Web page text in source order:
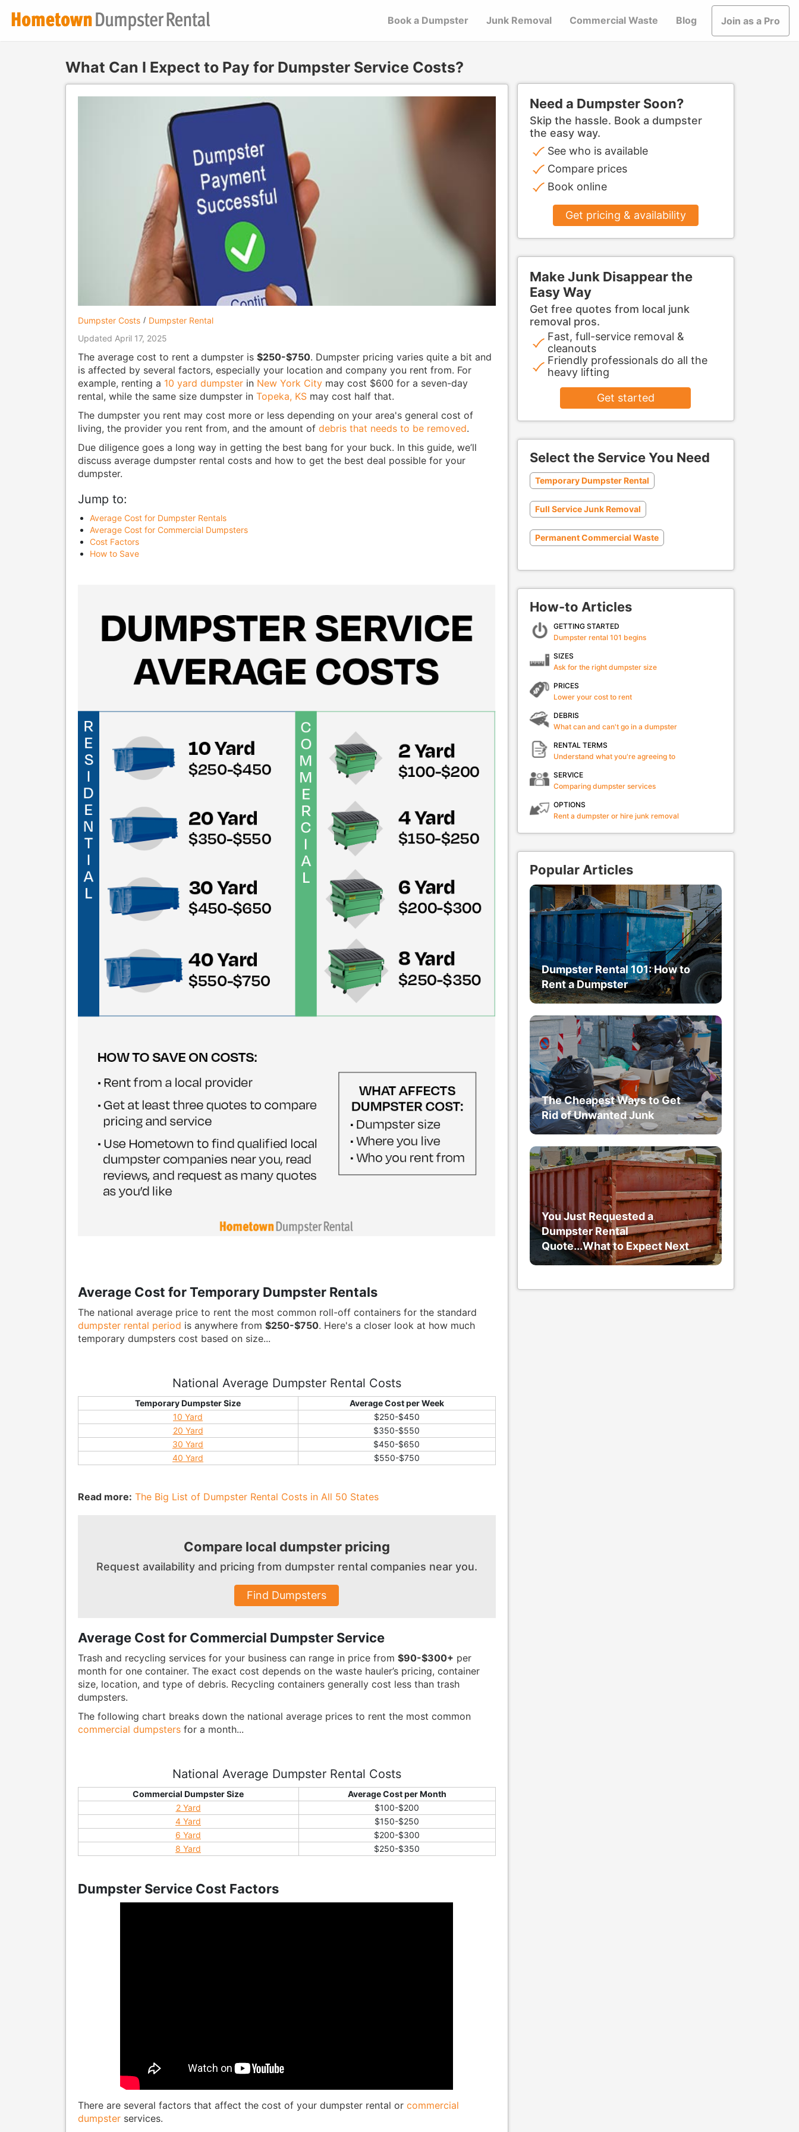
Book a Dumpster Junk Removal Commercial Waste Blog Join as a Pro
What Can I Expect to Pay for Dumpster Service Costs?
Dumpster Costs
Dumpster Rental
Updated April 17, 2025
The average cost to rent a dumpster is $250-$750. Dumpster pricing varies quite a bit and
is affected by several factors, especially your location and company you rent from. For
example, renting a 10 yard dumpsterin New York Citymay cost $600 for a seven-day
rental, while the same size dumpster in Topeka, KSmay cost half that.
The dumpster you rent may cost more or less depending on your area's general cost of
living, the provider you rent from, and the amount of debris that needs to be removed.
Due diligence goes a long way in getting the best bang for your buck. In this guide, we’ll
discuss average dumpster rental costs and how to get the best deal possible for your
dumpster.
Jump to:
Average Cost for Dumpster Rentals
Average Cost for Commercial Dumpsters
Cost Factors
How to Save
Average Cost for Temporary Dumpster Rentals
The national average price to rent the most common roll-off containers for the standard
dumpster rental period is anywhere from $250-$750. Here's a closer look at how much
temporary dumpsters cost based on size...
National Average Dumpster Rental Costs
Temporary Dumpster Size
Average Cost per Week
10 Yard
$250-$450
20 Yard
$350-$550
30 Yard
$450-$650
40 Yard
$550-$750
Read more: The Big List of Dumpster Rental Costs in All 50 States
Compare local dumpster pricing
Request availability and pricing from dumpsterrental companies near you.
Find Dumpsters
Average Cost for Commercial Dumpster Service
Trash and recycling services for your business can range in price from $90-$300+ per
month for one container. The exact cost depends on the waste hauler’s pricing, container
size, location, and type of debris. Recycling containers generally cost less than trash
dumpsters.
The following chart breaks down the national average prices to rent the most common
commercial dumpstersfor a month...
National Average Dumpster Rental Costs
Commercial Dumpster Size
Average Cost per Month
2 Yard
$100-$200
4 Yard
$150-$250
6 Yard
$200-$300
8 Yard
$250-$350
Dumpster Service Cost Factors
There are several factors that affect the cost of your dumpster rental or commercial
dumpsterservices.
Need a Dumpster Soon?
Skip the hassle. Book a dumpster
the easy way.
See who is available
Compare prices
Book online
Get pricing & availability
Make Junk Disappear the
Easy Way
Get free quotes from local junk
removal pros.
Fast, full-service removal &
cleanouts
Friendly professionals do all the
heavy lifting
Get started
Select the Service You Need
Temporary Dumpster Rental
Full Service Junk Removal
Permanent Commercial Waste
How-to Articles
GETTING STARTED
Dumpster rental 101 begins
SIZES
Ask for the right dumpster size
PRICES
Lower your cost to rent
DEBRIS
What can and can't go in a dumpster
RENTAL TERMS
Understand what you're agreeing to
SERVICE
Comparing dumpster services
OPTIONS
Rent a dumpster or hire junk removal
Popular Articles
Dumpster Rental 101: How to
Rent a Dumpster
The Cheapest Ways to Get
Rid of Unwanted Junk
You Just Requested a
Dumpster Rental
Quote...What to Expect Next